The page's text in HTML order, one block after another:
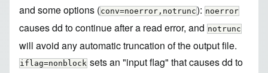
and some options (conv=noerror,notrunc): noerror
causes dd to continue after a read error, and notrunc
will avoid any automatic truncation of the output file.
iflag=nonblock sets an "input flag" that causes dd to